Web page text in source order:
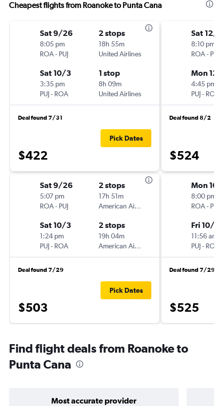
Cheapest flights from Roanoke to Punta Cana
Sat 9/26
8:05 pm
ROA- PUJ
2 stops
18h 55m
United Airlines
Sat 10/3
3:35 pm
PUJ- ROA
1 stop
8h 09m
United Airlines
Deal found 7/31
$422
Pick Dates
Sat 9/26
5:07 pm
ROA- PUJ
2 stops
17h 51m
American Airlines
Sat 10/3
1:24 pm
PUJ- ROA
2 stops
19h 04m
American Airlines
Deal found 7/29
$503
Pick Dates
Sat 12/
8:10 pm
ROA- PUJ
Mon 12/
4:45 pm
PUJ- ROA
Deal found 8/2
$524
Mon
8:00 pm
ROA- PUJ
Fri 10/
11:56 am
PUJ- ROA
Deal found 7/29
$525
Find flight deals from Roanoke to
Punta Cana
Most accurate provider